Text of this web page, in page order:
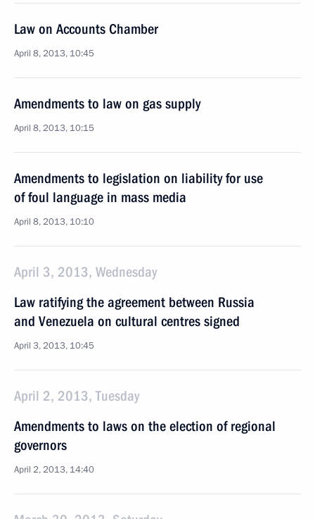
Law on Accounts Chamber
April 8, 2013, 10:45
Amendments to law on gas supply
April 8, 2013, 10:15
Amendments to legislation on liability for use
of foul language in mass media
April 8, 2013, 10:10
April 3, 2013, Wednesday
Law ratifying the agreement between Russia
and Venezuela on cultural centres signed
April 3, 2013, 10:45
April 2, 2013, Tuesday
Amendments to laws on the election of regional
governors
April 2, 2013, 14:40